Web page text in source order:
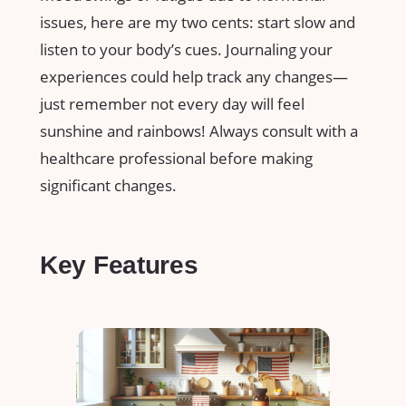
issues, here are my two cents: start slow and
listen to your body’s cues. Journaling your
experiences could help track any changes—
just remember not every day will feel
sunshine and rainbows! Always consult with a
healthcare professional before making
significant changes.
Key Features